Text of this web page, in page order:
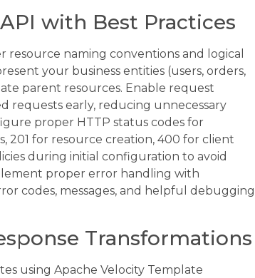
with Best Practices
naming conventions and logical
your business entities (users, orders,
parent resources. Enable request
requests early, reducing unnecessary
proper HTTP status codes for
201 for resource creation, 400 for client
during initial configuration to avoid
proper error handling with
codes, messages, and helpful debugging
Transformations
using Apache Velocity Template